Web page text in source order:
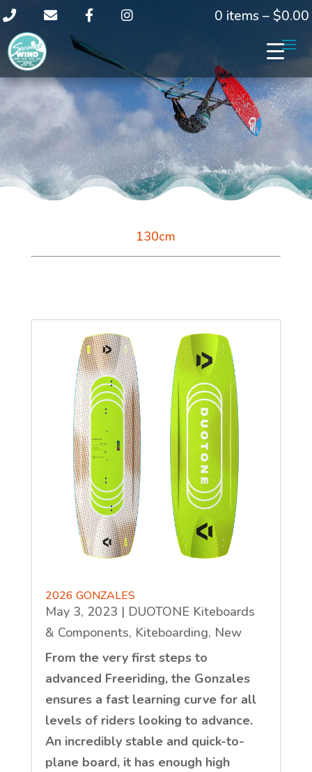
0 items –$0.00
130cm
2026 GONZALES
May 3, 2023 | DUOTONE Kiteboards
& Components, Kiteboarding, New
From the very first steps to
advanced Freeriding, the Gonzales
ensures a fast learning curve for all
levels of riders looking to advance.
An incredibly stable and quick-to-
plane board, it has enough high